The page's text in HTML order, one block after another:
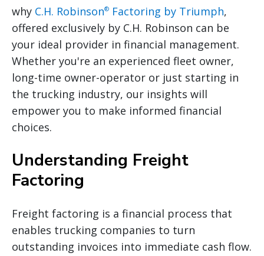
why C.H. Robinson® Factoring by Triumph,
offered exclusively by C.H. Robinson can be
your ideal provider in financial management.
Whether you're an experienced fleet owner,
long-time owner-operator or just starting in
the trucking industry, our insights will
empower you to make informed financial
choices.
Understanding Freight
Factoring
Freight factoring is a financial process that
enables trucking companies to turn
outstanding invoices into immediate cash flow.